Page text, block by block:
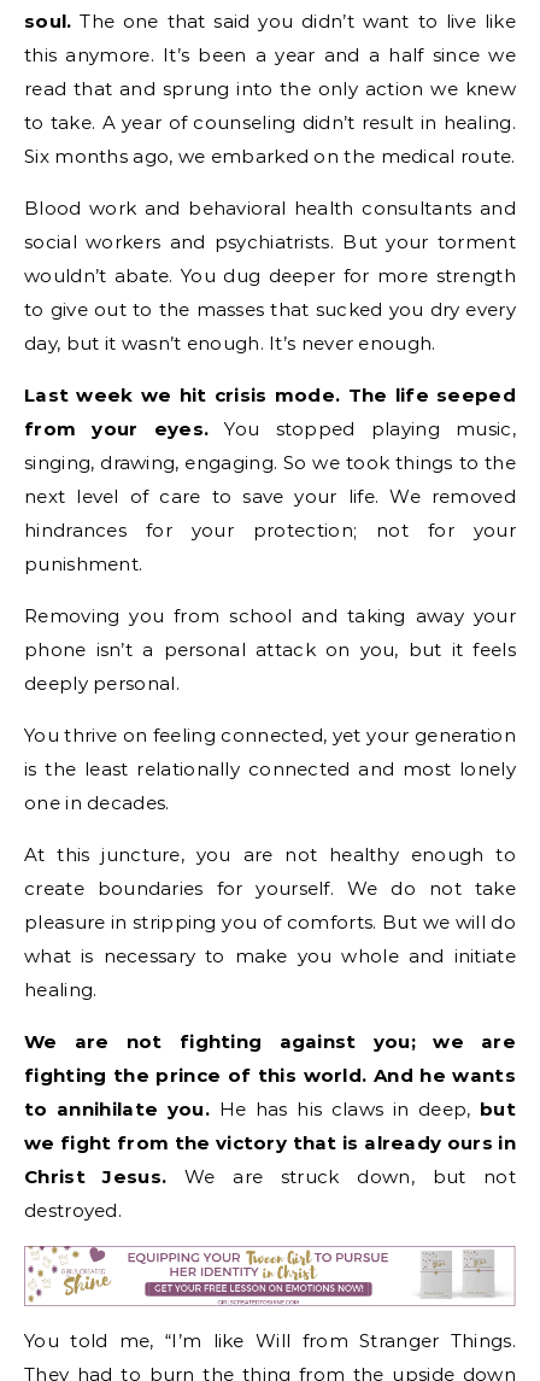
soul. The one that said you didn’t want to live like
this anymore. It’s been a year and a half since we
read that and sprung into the only action we knew
to take. A year of counseling didn’t result in healing.
Six months ago, we embarked on the medical route.
Blood work and behavioral health consultants and
social workers and psychiatrists. But your torment
wouldn’t abate. You dug deeper for more strength
to give out to the masses that sucked you dry every
day, but it wasn’t enough. It’s never enough.
Last week we hit crisis mode. The life seeped
from your eyes. You stopped playing music,
singing, drawing, engaging. So we took things to the
next level of care to save your life. We removed
hindrances for your protection; not for your
punishment.
Removing you from school and taking away your
phone isn’t a personal attack on you, but it feels
deeply personal.
You thrive on feeling connected, yet your generation
is the least relationally connected and most lonely
one in decades.
At this juncture, you are not healthy enough to
create boundaries for yourself. We do not take
pleasure in stripping you of comforts. But we will do
what is necessary to make you whole and initiate
healing.
We are not fighting against you; we are
fighting the prince of this world. And he wants
to annihilate you.He has his claws in deep, but
we fight from the victory that is already ours in
Christ Jesus. We are struck down, but not
destroyed.
You told me, “I’m like Will from Stranger Things.
They had to burn the thing from the upside down